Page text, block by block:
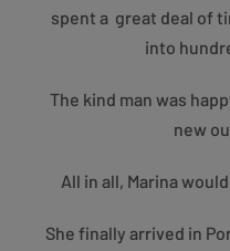
spent a great deal of
into
The kind man was
new
All in all, Marina
She finally arrived in